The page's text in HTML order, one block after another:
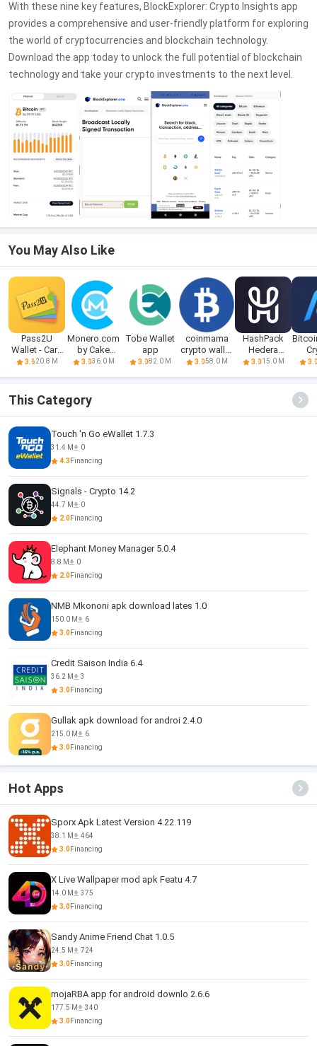
With these nine key features, BlockExplorer: Crypto Insights app
provides a comprehensive and user-friendly platform for exploring
the world of cryptocurrencies and blockchain technology.
Download the app today to unlock the full potential of blockchain
technology and take your crypto investments to the next level.
You May Also Like
Pass2U
Wallet - Card
Wallet
3.620.8 M
Monero.com
by Cake
Wallet Apk
3.036.0 M
Tobe Wallet
app
3.082.0 M
coinmama
crypto wallet
app
3.058.0 M
HashPack
Hedera
Crypto Wallet
3.015.0 M
This Category
Touch 'n Go eWallet 1.7.3
31.4 M
0
4.3 Financing
Signals - Crypto 14.2
44.7 M
0
2.0Financing
Elephant Money Manager 5.0.4
8.8 M
0
2.0Financing
NMB Mkononi apk download lates 1.0
150.0 M
6
3.0Financing
Credit Saison India 6.4
36.2 M
3
3.0Financing
Gullak apk download for androi 2.4.0
215.0 M
6
3.0Financing
Hot Apps
Sporx Apk Latest Version 4.22.119
38.1 M
464
3.0Financing
X Live Wallpaper mod apk Featu 4.7
14.0 M
375
3.0Financing
Sandy Anime Friend Chat 1.0.5
24.5 M
724
3.0Financing
mojaRBA app for android downlo 2.6.6
177.5 M
340
3.0Financing